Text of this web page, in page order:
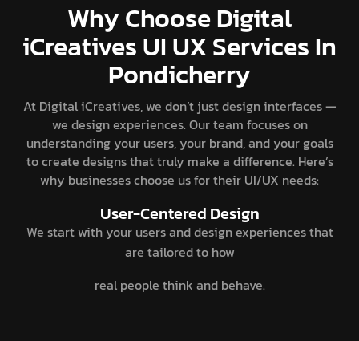
Why Choose Digital
iCreatives UI UX Services In
Pondicherry
At Digital iCreatives, we don’t just design interfaces —
we design experiences. Our team focuses on
understanding your users, your brand, and your goals
to create designs that truly make a difference. Here’s
why businesses choose us for their UI/UX needs:
User-Centered Design
We start with your users and design experiences that
are tailored to how
real people think and behave.